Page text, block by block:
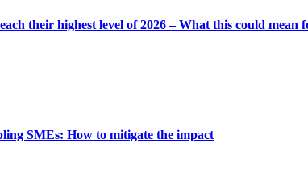
their highest level of 2026 – What this could mean
SMEs: How to mitigate the impact